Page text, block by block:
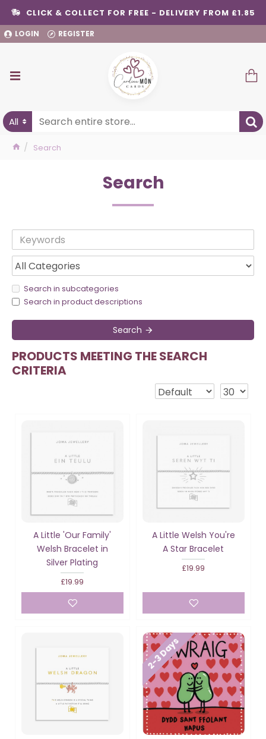
CLICK & COLLECT FOR FREE - DELIVERY FROM £1.85
LOGIN REGISTER
All
Search
Search
Search in subcategories
Search in product descriptions
Search
PRODUCTS MEETING THE SEARCH
CRITERIA
A Little 'Our Family'
Welsh Bracelet in
Silver Plating
£19.99
A Little Welsh You're
A Star Bracelet
£19.99
2-3 Days